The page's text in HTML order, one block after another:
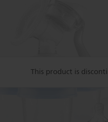
This product is